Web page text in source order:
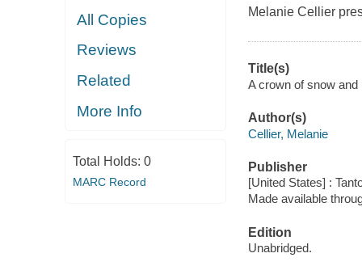
All Copies
Reviews
Related
More Info
Total Holds: 0
MARC Record
Melanie Cellier
Title(s)
A crown of snow and
Author(s)
Cellier, Melanie
Publisher
[United States] :
Made available
Edition
Unabridged.